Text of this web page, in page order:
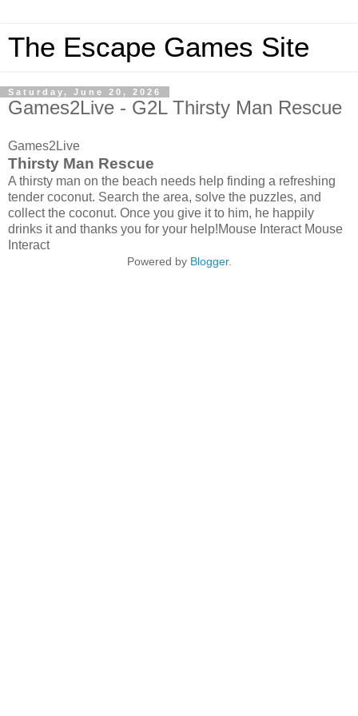
The Escape Games Site
Saturday, June 20, 2026
Games2Live - G2L Thirsty Man Rescue
Games2Live
Thirsty Man Rescue
A thirsty man on the beach needs help finding a refreshing
tender coconut. Search the area, solve the puzzles, and
collect the coconut. Once you give it to him, he happily
drinks it and thanks you for your help!Mouse Interact Mouse
Interact
Powered by Blogger.